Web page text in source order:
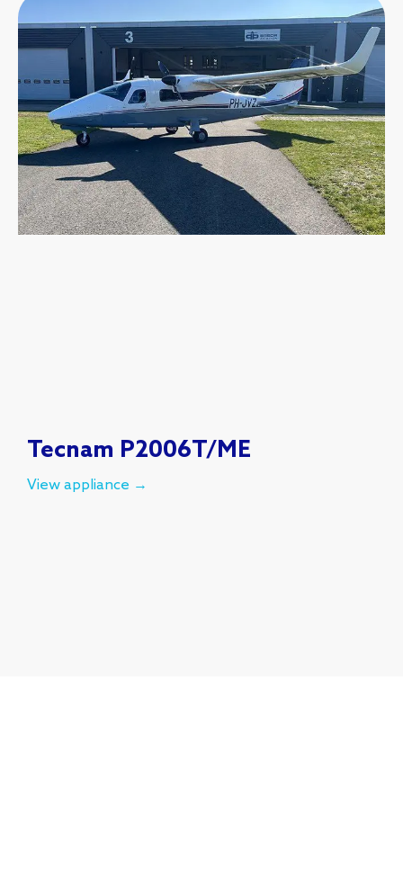
Tecnam P2006T/ME
View appliance →